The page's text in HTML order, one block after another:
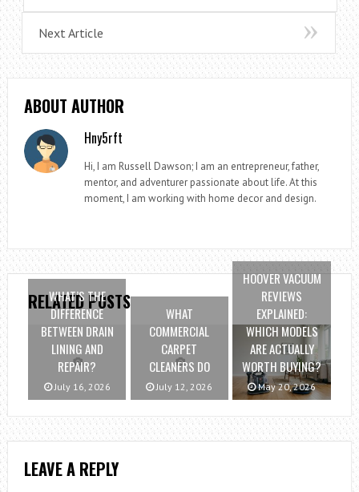
Next Article
ABOUT AUTHOR
Hny5rft
Hi, I am Russell Dawson; I am an entrepreneur, father,
mentor, and adventurer passionate about life. At this
moment, I am working with home decor and design.
RELATED POSTS
WHAT’S THE
DIFFERENCE
BETWEEN DRAIN
LINING AND
REPAIR?
July 16, 2026
WHAT
COMMERCIAL
CARPET
CLEANERS DO
July 12, 2026
HOOVER VACUUM
REVIEWS
EXPLAINED:
WHICH MODELS
ARE ACTUALLY
WORTH BUYING?
May 20, 2026
LEAVE A REPLY